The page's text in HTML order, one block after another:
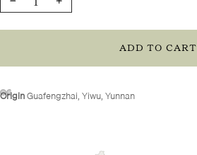
OriginGuafengzhai, Yiwu, Yunnan
quantity quantity
ADD TO CART